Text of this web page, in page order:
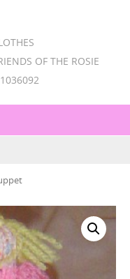
OF THE ROSIE
1036092